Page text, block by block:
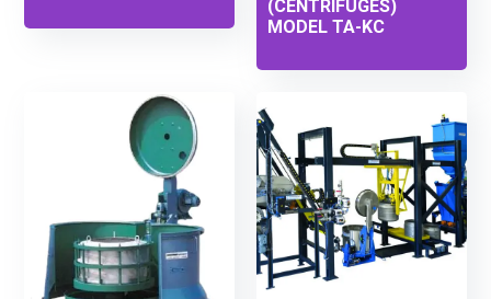
(CENTRIFUGES)
MODEL TA-KC